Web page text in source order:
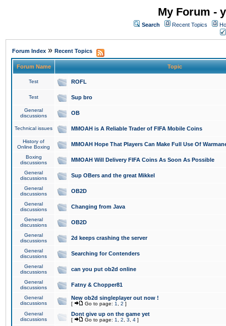
My Forum -
Search Recent Topics
Forum Index » Recent Topics
Forum Name Topic
Test ROFL
Test Sup bro
General
discussions
OB
Technical issues MMOAH is A Reliable Trader of FIFA Mobile Coins
History of
Online Boxing
MMOAH Hope That Players Can Make Full Use Of
Boxing
discussions
MMOAH Will Delivery FIFA Coins As Soon As Possible
General
discussions
Sup OBers and the great Mikkel
General
discussions
OB2D
General
discussions
Changing from Java
General
discussions
OB2D
General
discussions
2d keeps crashing the server
General
discussions
Searching for Contenders
General
discussions
can you put ob2d online
General
discussions
Fatny & Chopper81
General
discussions
New ob2d singleplayer out now !
[ Go to page: 1 2 ]
General
discussions
Dont give up on the game yet
[ Go to page: 1 2 3 4 ]